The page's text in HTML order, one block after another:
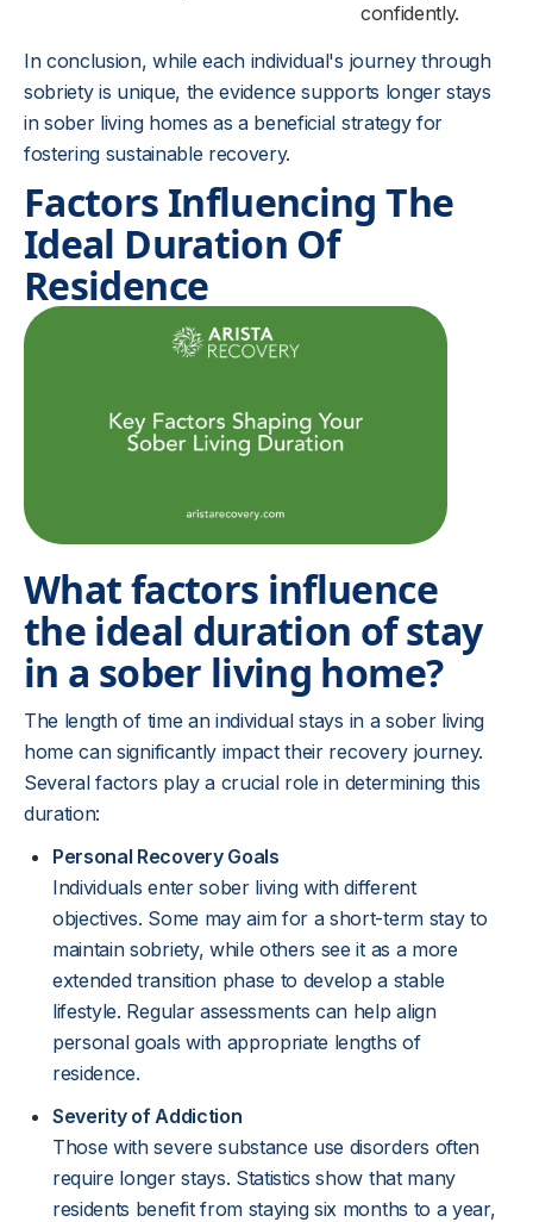
confidently.
In conclusion, while each individual's journey through
sobriety is unique, the evidence supports longer stays
in sober living homes as a beneficial strategy for
fostering sustainable recovery.
Factors Influencing The
Ideal Duration Of
Residence
What factors influence
the ideal duration of stay
in a sober living home?
The length of time an individual stays in a sober living
home can significantly impact their recovery journey.
Several factors play a crucial role in determining this
duration:
Personal Recovery Goals
Individuals enter sober living with different
objectives. Some may aim for a short-term stay to
maintain sobriety, while others see it as a more
extended transition phase to develop a stable
lifestyle. Regular assessments can help align
personal goals with appropriate lengths of
residence.
Severity of Addiction
Those with severe substance use disorders often
require longer stays. Statistics show that many
residents benefit from staying six months to a year,